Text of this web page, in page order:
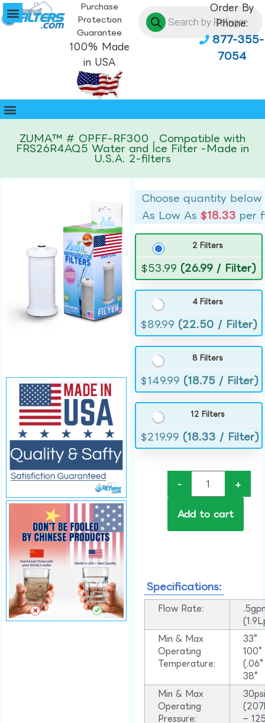
Purchase
Protection
Guarantee
100% Made
in USA
Order By
Phone:
877-355-
7054
ZUMA™ # OPFF-RF300 , Compatible with
FRS26R4AQ5 Water and Ice Filter -Made in
U.S.A. 2-filters
Choose quantity below
As Low As$18.33 per
2 Filters
$53.99 (26.99 / Filter)
4 Filters
$89.99 (22.50 / Filter)
8 Filters
$149.99 (18.75 / Filter)
12 Filters
$219.99 (18.33 / Filter)
- +
Add to cart
Specifications:
Flow Rate:
Min & Max
Operating
Temperature:
33°
38°
Min & Max
Operating
Pressure:
–